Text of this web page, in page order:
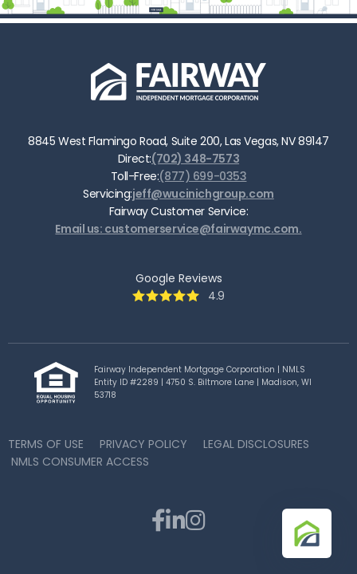
8845 West Flamingo Road, Suite 200, Las Vegas, NV 89147
Direct:(702) 348-7573
Toll-Free:(877) 699-0353
Servicing:jeff@wucinichgroup.com
Fairway Customer Service:
Email us: customerservice@fairwaymc.com.
Google Reviews
4.9
Fairway Independent Mortgage Corporation | NMLS
Entity ID #2289 | 4750 S. Biltmore Lane | Madison, WI
53718
TERMS OF USE PRIVACY POLICY
LEGAL DISCLOSURES
NMLS CONSUMER ACCESS
